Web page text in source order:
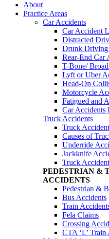
About
Practice Areas
Car Accidents
Car Accident
Distracted
Drunk Driving
Rear-End Car
T-Bone/
Lyft or Uber
Head-On
Motorcycle
Fatigued and
Car Accidents
Truck Accidents
Truck
Causes of
Underride
Jackknife
Truck
PEDESTRIAN &
ACCIDENTS
Pedestrian &
Bus Accidents
Train
Fela Claims
Crossing
CTA ‘L’ Train